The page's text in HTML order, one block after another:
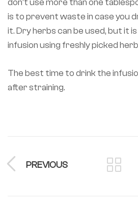
don’t use more than one
is to prevent waste in case you
it. Dry herbs can be used, but it
infusion using freshly picked
The best time to drink the
after straining.
PREVIOUS